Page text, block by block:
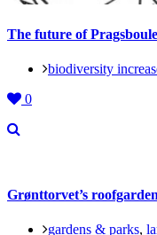
The future of
biodiversity
0
Grønttorvet’s
gardens & parks,